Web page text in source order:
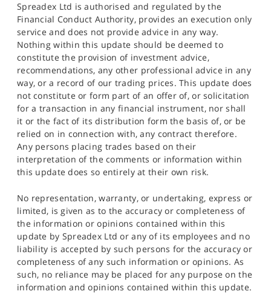
Spreadex Ltd is authorised and regulated by the
Financial Conduct Authority, provides an execution only
service and does not provide advice in any way.
Nothing within this update should be deemed to
constitute the provision of investment advice,
recommendations, any other professional advice in any
way, or a record of our trading prices. This update does
not constitute or form part of an offer of, or solicitation
for a transaction in any financial instrument, nor shall
it or the fact of its distribution form the basis of, or be
relied on in connection with, any contract therefore.
Any persons placing trades based on their
interpretation of the comments or information within
this update does so entirely at their own risk.
No representation, warranty, or undertaking, express or
limited, is given as to the accuracy or completeness of
the information or opinions contained within this
update by Spreadex Ltd or any of its employees and no
liability is accepted by such persons for the accuracy or
completeness of any such information or opinions. As
such, no reliance may be placed for any purpose on the
information and opinions contained within this update.